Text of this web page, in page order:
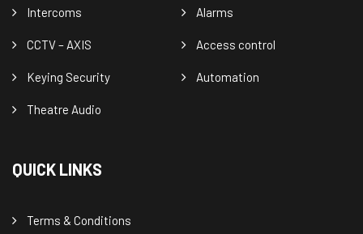
Intercoms Alarms
CCTV – AXIS Access control
Keying Security Automation
Theatre Audio
QUICK LINKS
Terms & Conditions